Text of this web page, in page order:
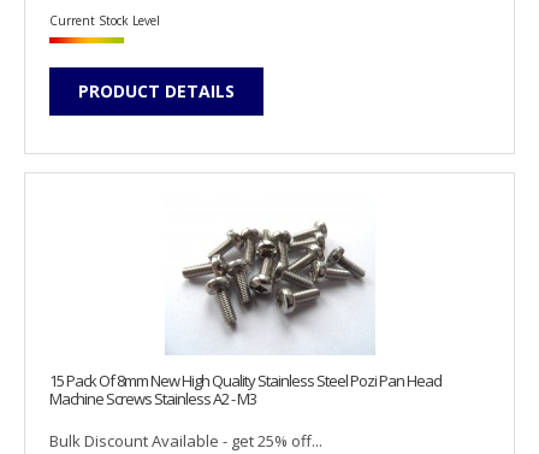
Current Stock Level
PRODUCT DETAILS
15 Pack Of 8mm New High Quality Stainless Steel Pozi Pan Head
Machine Screws Stainless A2 - M3
Bulk Discount Available - get 25% off...